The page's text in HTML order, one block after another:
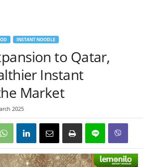
INSTANT NOODLE
to Qatar,
Instant
Market
2025